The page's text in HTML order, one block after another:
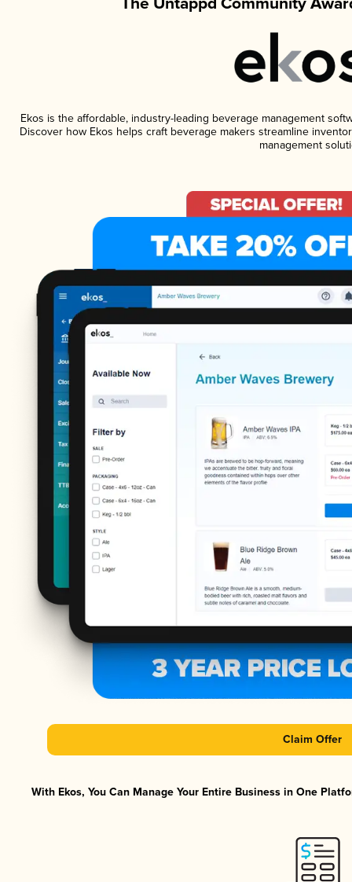
Ekos is the affordable, industry-leading beverage management
Discover how Ekos helps craft beverage makers streamline
management
Claim Offer
With Ekos, You Can Manage Your Entire Business in One